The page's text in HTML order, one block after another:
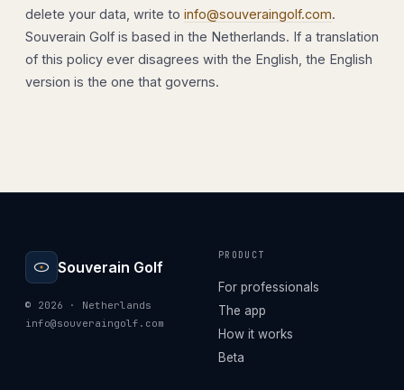
delete your data, write to info@souveraingolf.com.
Souverain Golf is based in the Netherlands. If a translation
of this policy ever disagrees with the English, the English
version is the one that governs.
Souverain Golf
© 2026 · Netherlands
info@souveraingolf.com
PRODUCT
For professionals
The app
How it works
Beta